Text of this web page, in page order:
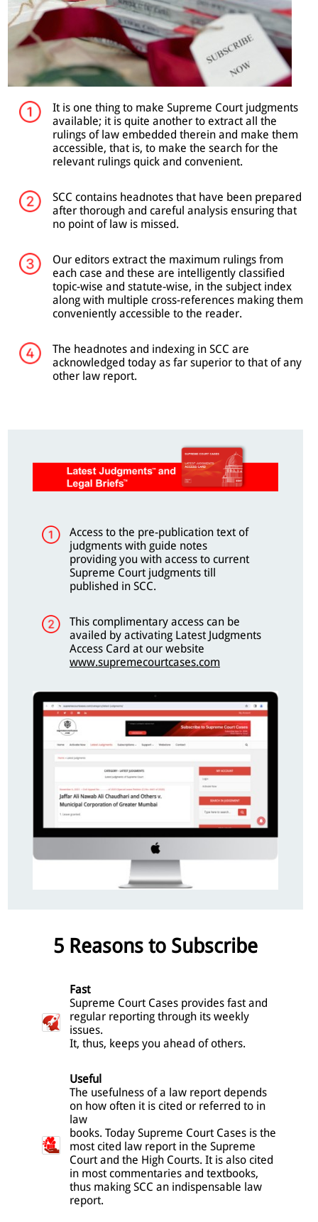
It is one thing to make Supreme Court judgments
available; it is quite another to extract all the
rulings of law embedded therein and make them
accessible, that is, to make the search for the
relevant rulings quick and convenient.
SCC contains headnotes that have been prepared
after thorough and careful analysis ensuring that
no point of law is missed.
Our editors extract the maximum rulings from
each case and these are intelligently classified
topic-wise and statute-wise, in the subject index
along with multiple cross-references making them
conveniently accessible to the reader.
The headnotes and indexing in SCC are
acknowledged today as far superior to that of any
other law report.
Access to the pre-publication text of
judgments with guide notes
providing you with access to current
Supreme Court judgments till
published in SCC.
This complimentary access can be
availed by activating Latest Judgments
Access Card at our website
www.supremecourtcases.com
5 Reasons to Subscribe
Fast
Supreme Court Cases provides fast and
regular reporting through its weekly
issues.
It, thus, keeps you ahead of others.
Useful
The usefulness of a law report depends
on how often it is cited or referred to in
law
books. Today Supreme Court Cases is the
most cited law report in the Supreme
Court and the High Courts. It is also cited
in most commentaries and textbooks,
thus making SCC an indispensable law
report.